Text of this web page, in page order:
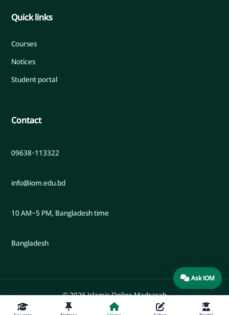
Quick links
Courses
Notices
Student portal
Contact
09638-113322
info@iom.edu.bd
10 AM–5 PM, Bangladesh time
Bangladesh
© 2026 Islamic Online Madrasah
Ask IOM